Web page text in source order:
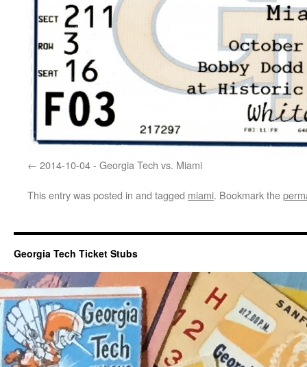
2014-10-04 - Georgia Tech vs. Miami
This entry was posted in and tagged miami. Bookmark the
Georgia Tech Ticket Stubs